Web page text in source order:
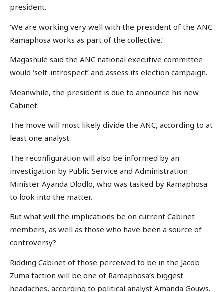
president.
‘We are working very well with the president of the ANC.
Ramaphosa works as part of the collective.’
Magashule said the ANC national executive committee
would ‘self-introspect’ and assess its election campaign.
Meanwhile, the president is due to announce his new
Cabinet.
The move will most likely divide the ANC, according to at
least one analyst.
The reconfiguration will also be informed by an
investigation by Public Service and Administration
Minister Ayanda Dlodlo, who was tasked by Ramaphosa
to look into the matter.
But what will the implications be on current Cabinet
members, as well as those who have been a source of
controversy?
Ridding Cabinet of those perceived to be in the Jacob
Zuma faction will be one of Ramaphosa’s biggest
headaches, according to political analyst Amanda Gouws.